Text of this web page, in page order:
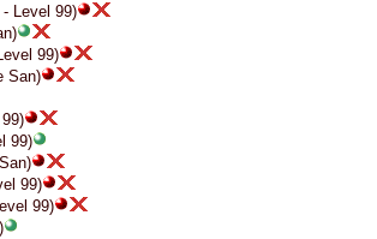
Level 99)
99)
San)
99)
99)
99)